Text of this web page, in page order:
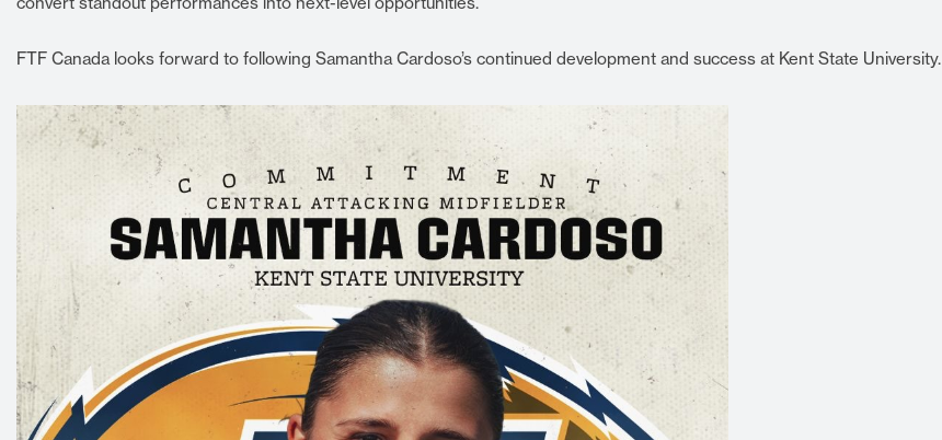
FTF Canada looks forward to following Samantha Cardoso’s continued development and success at Kent State University.